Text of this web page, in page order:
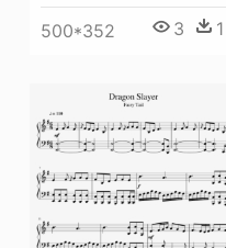
500*352 3 1